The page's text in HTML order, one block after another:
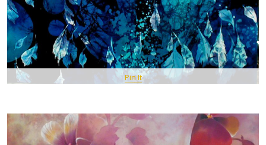
Pin It